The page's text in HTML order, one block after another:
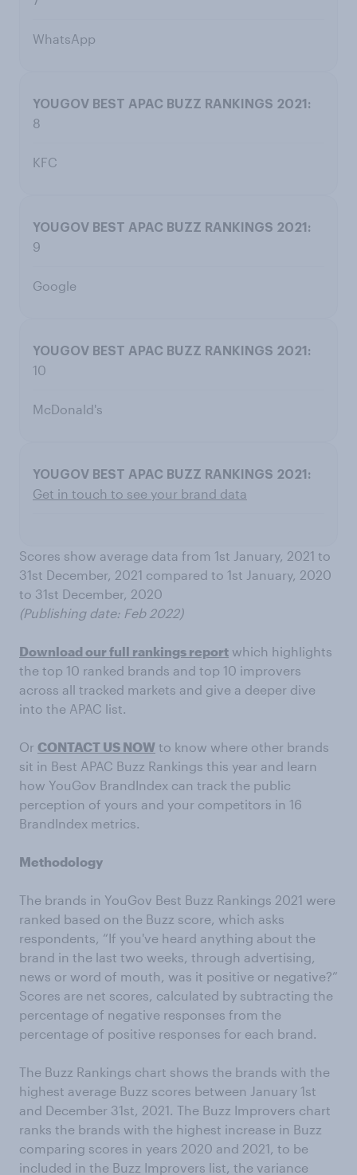
WhatsApp
8
KFC
9
Google
10
McDonald's
Get in touch to see your brand data
Scores show average data from 1st January, 2021 to
31st December, 2021 compared to 1st January, 2020
to 31st December, 2020
(Publishing date: Feb 2022)
Download our full rankings report which highlights
the top 10 ranked brands and top 10 improvers
across all tracked markets and give a deeper dive
into the APAC list.
Or CONTACT US NOW to know where other brands
sit in Best APAC Buzz Rankings this year and learn
how YouGov BrandIndex can track the public
perception of yours and your competitors in 16
BrandIndex metrics.
Methodology
The brands in YouGov Best Buzz Rankings 2021 were
ranked based on the Buzz score, which asks
respondents, “If you've heard anything about the
brand in the last two weeks, through advertising,
news or word of mouth, was it positive or negative?”
Scores are net scores, calculated by subtracting the
percentage of negative responses from the
percentage of positive responses for each brand.
The Buzz Rankings chart shows the brands with the
highest average Buzz scores between January 1st
and December 31st, 2021. The Buzz Improvers chart
ranks the brands with the highest increase in Buzz
comparing scores in years 2020 and 2021, to be
included in the Buzz Improvers list, the variance